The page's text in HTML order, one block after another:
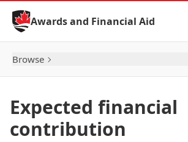
Skip to Content
Awards and Financial Aid
Browse
Expected financial
contribution